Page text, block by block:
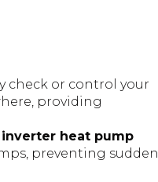
check or control your
providing
inverter heat pump
preventing sudden